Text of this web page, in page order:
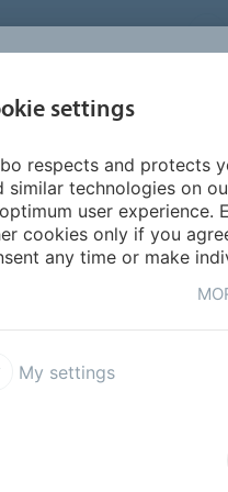
FLOORING SYSTEMS
SEGMENTS
the ground, part II
settings
respects and protects
similar technologies on
user experience.
cookies only if you
any time or make
My settings